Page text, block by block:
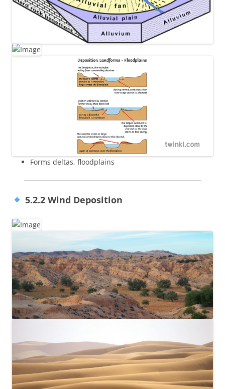
Forms deltas, floodplains
5.2.2 Wind Deposition